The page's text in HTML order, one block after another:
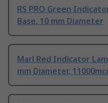
RS PRO Green
Base, 10 mm Diameter
Marl Red Indicator
mm Diameter,